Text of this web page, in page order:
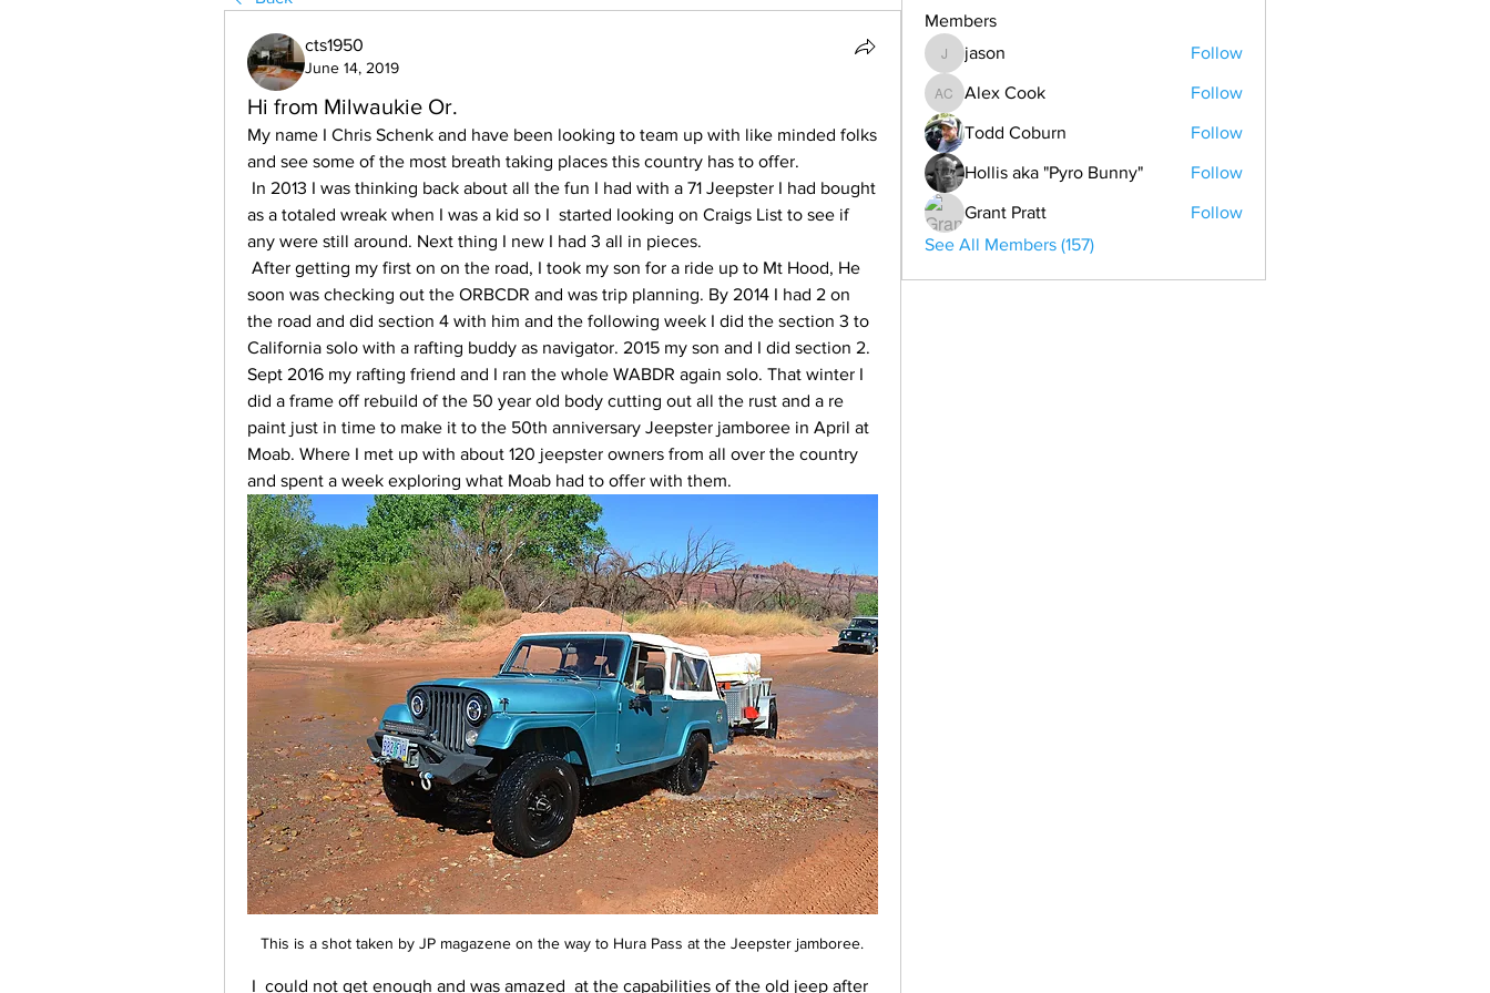
cts1950
June 14, 2019
Hi from Milwaukie Or.
My name I Chris Schenk and have been looking to team up with like minded folks
and see some of the most breath taking places this country has to offer.
as a totaled wreak when I was a kid so I  started looking on Craigs List to see if
any were still around. Next thing I new I had 3 all in pieces.
soon was checking out the ORBCDR and was trip planning. By 2014 I had 2 on
the road and did section 4 with him and the following week I did the section 3 to
California solo with a rafting buddy as navigator. 2015 my son and I did section 2.
Sept 2016 my rafting friend and I ran the whole WABDR again solo. That winter I
did a frame off rebuild of the 50 year old body cutting out all the rust and a re
paint just in time to make it to the 50th anniversary Jeepster jamboree in April at
Moab. Where I met up with about 120 jeepster owners from all over the country
and spent a week exploring what Moab had to offer with them.
This is a shot taken by JP magazene on the way to Hura Pass at the Jeepster jamboree.
Members
jason
jason Follow
Alex Cook
Alex Cook Follow
Todd Coburn Follow
Hollis aka "Pyro Bunny" Follow
Grant Pratt
Follow
See All Members (157)